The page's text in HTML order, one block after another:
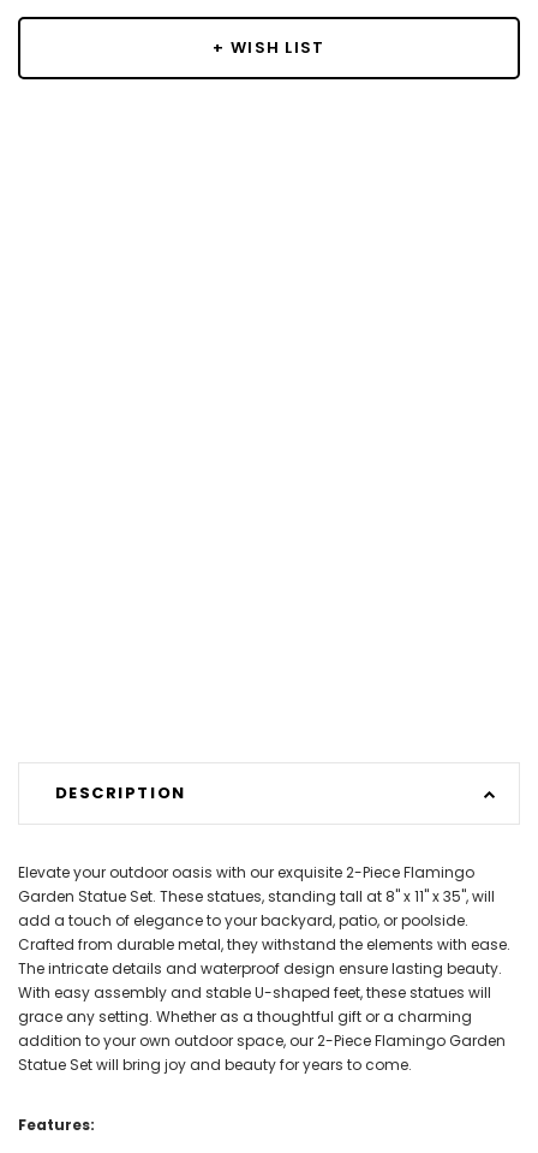
+ WISH LIST
DESCRIPTION
Elevate your outdoor oasis with our exquisite 2-Piece Flamingo
Garden Statue Set. These statues, standing tall at 8" x 11" x 35", will
add a touch of elegance to your backyard, patio, or poolside.
Crafted from durable metal, they withstand the elements with ease.
The intricate details and waterproof design ensure lasting beauty.
With easy assembly and stable U-shaped feet, these statues will
grace any setting. Whether as a thoughtful gift or a charming
addition to your own outdoor space, our 2-Piece Flamingo Garden
Statue Set will bring joy and beauty for years to come.
Features: